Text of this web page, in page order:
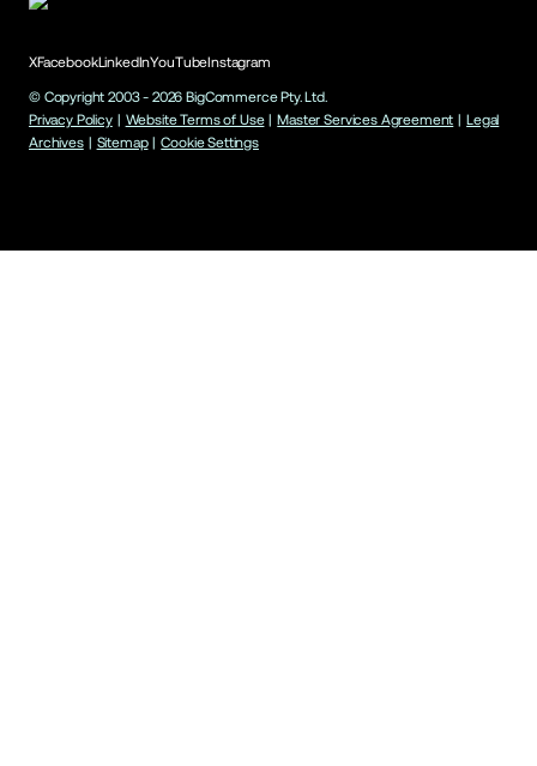
XFacebookLinkedInYouTubeInstagram
© Copyright 2003 - 2026 BigCommerce Pty. Ltd.
Privacy Policy | Website Terms of Use | Master Services Agreement | Legal
Archives | Sitemap | Cookie Settings